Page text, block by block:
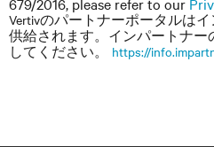
Vertivのパートナーポータルは
供給されます。インパートナ
してください。 https://